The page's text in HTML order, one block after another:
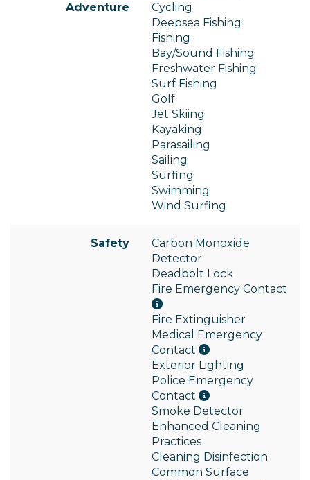
Adventure
Cycling
Deepsea Fishing
Fishing
Bay/Sound Fishing
Freshwater Fishing
Surf Fishing
Golf
Jet Skiing
Kayaking
Parasailing
Sailing
Surfing
Swimming
Wind Surfing
Safety
Carbon Monoxide
Detector
Deadbolt Lock
Fire Emergency Contact
Fire Extinguisher
Medical Emergency
Contact
Exterior Lighting
Police Emergency
Contact
Smoke Detector
Enhanced Cleaning
Practices
Cleaning Disinfection
Common Surface